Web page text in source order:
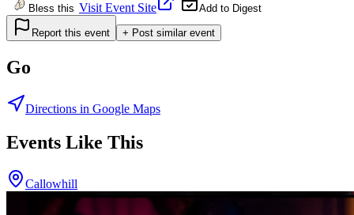
Bless this Visit Event Site Add to Digest
Report this event + Post similar event
Go
Directions in Google Maps
Events Like This
Callowhill